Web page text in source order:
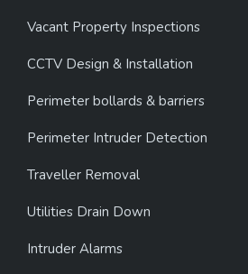
Vacant Property Inspections
CCTV Design & Installation
Perimeter bollards & barriers
Perimeter Intruder Detection
Traveller Removal
Utilities Drain Down
Intruder Alarms